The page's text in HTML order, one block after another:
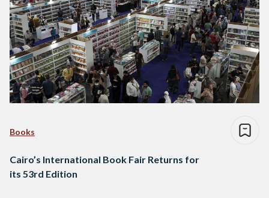
Books
Cairo’s International Book Fair Returns for
its 53rd Edition